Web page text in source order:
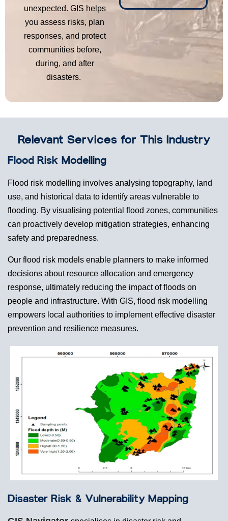
unexpected. GIS helps
you assess risks, plan
responses, and protect
communities before,
during, and after
disasters.
Relevant Services for This Industry
Flood Risk Modelling
Flood risk modelling involves analysing topography, land
use, and historical data to identify areas vulnerable to
flooding. By visualising potential flood zones, communities
can proactively develop mitigation strategies, enhancing
safety and preparedness.
Our flood risk models enable planners to make informed
decisions about resource allocation and emergency
response, ultimately reducing the impact of floods on
people and infrastructure. With GIS, flood risk modelling
empowers local authorities to implement effective disaster
prevention and resilience measures.
Disaster Risk & Vulnerability Mapping